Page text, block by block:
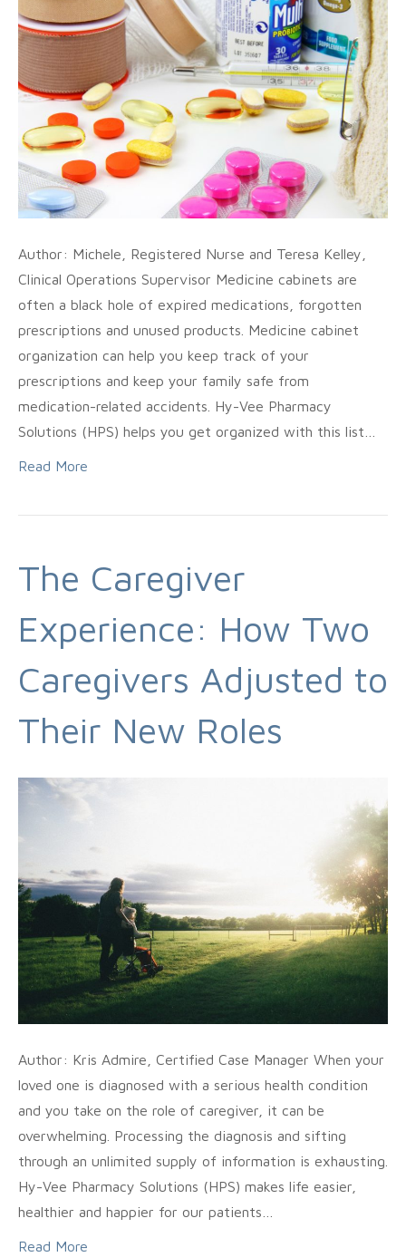
Author: Michele, Registered Nurse and Teresa Kelley,
Clinical Operations Supervisor Medicine cabinets are
often a black hole of expired medications, forgotten
prescriptions and unused products. Medicine cabinet
organization can help you keep track of your
prescriptions and keep your family safe from
medication-related accidents. Hy-Vee Pharmacy
Solutions (HPS) helps you get organized with this list…
Read More
The Caregiver
Experience: How Two
Caregivers Adjusted to
Their New Roles
Author: Kris Admire, Certified Case Manager When your
loved one is diagnosed with a serious health condition
and you take on the role of caregiver, it can be
overwhelming. Processing the diagnosis and sifting
through an unlimited supply of information is exhausting.
Hy-Vee Pharmacy Solutions (HPS) makes life easier,
healthier and happier for our patients…
Read More